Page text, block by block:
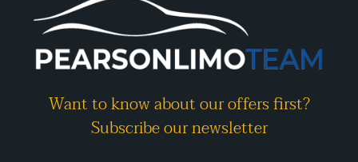
Want to know about our offers first?
Subscribe our newsletter